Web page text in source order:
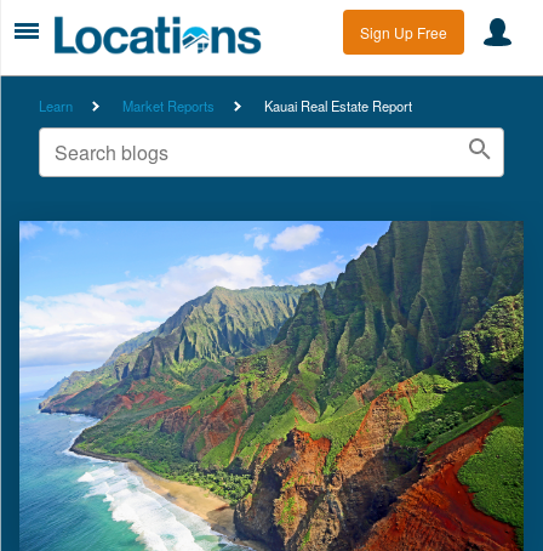
Sign Up Free
Learn Market Reports Kauai Real Estate Report